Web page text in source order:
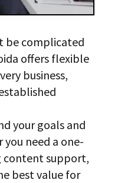
be complicated
offers flexible
business,
your goals and
need a one-
content support,
best value for